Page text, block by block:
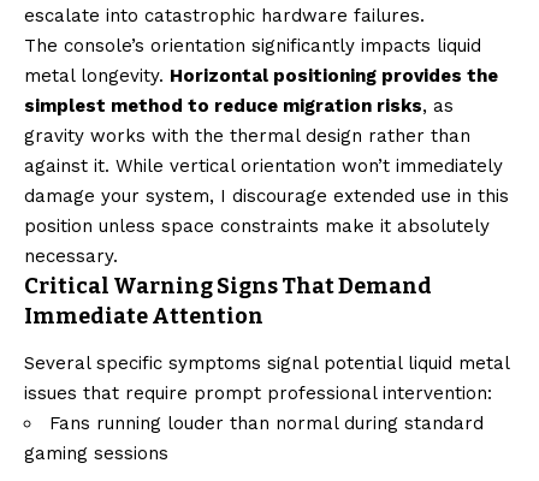
escalate into catastrophic hardware failures.
The console’s orientation significantly impacts liquid
metal longevity. Horizontal positioning provides the
simplest method to reduce migration risks, as
gravity works with the thermal design rather than
against it. While vertical orientation won’t immediately
damage your system, I discourage extended use in this
position unless space constraints make it absolutely
necessary.
Critical Warning Signs That Demand
Immediate Attention
Several specific symptoms signal potential liquid metal
issues that require prompt professional intervention:
Fans running louder than normal during standard
gaming sessions